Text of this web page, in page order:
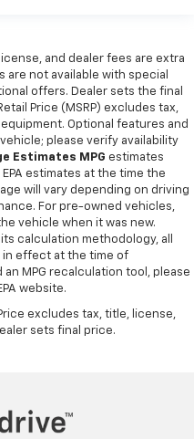
license, and dealer fees are extra
not available with special
offers. Dealer sets the final
Price (MSRP) excludes tax,
Optional features and
please verify availability
Estimates MPG estimates
estimates at the time the
will vary depending on driving
For pre-owned vehicles,
vehicle when it was new.
calculation methodology, all
in effect at the time of
MPG recalculation tool, please
website.
excludes tax, title, license,
sets final price.